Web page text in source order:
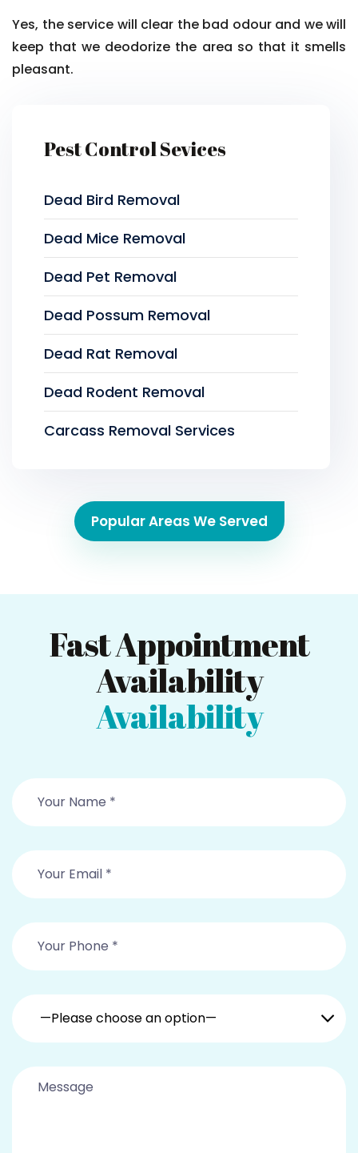
Yes, the service will clear the bad odour and we will
keep that we deodorize the area so that it smells
pleasant.
Pest Control Sevices
Dead Bird Removal
Dead Mice Removal
Dead Pet Removal
Dead Possum Removal
Dead Rat Removal
Dead Rodent Removal
Carcass Removal Services
Popular Areas We Served
Fast Appointment
Availability
Availability
—Please choose an option—